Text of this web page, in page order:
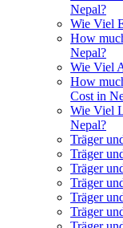
Nepal?
Wie Viel
How
Nepal?
Wie Viel
How
Cost in
Wie Viel
Nepal?
Träger
Träger
Träger
Träger
Träger
Träger